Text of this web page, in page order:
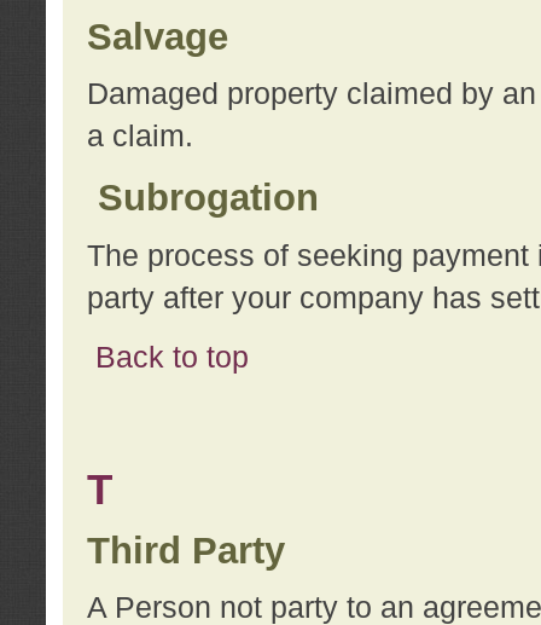
Salvage
Damaged property claimed by
a claim.
Subrogation
The process of seeking
party after your company has
Back to top
T
Third Party
A Person not party to an